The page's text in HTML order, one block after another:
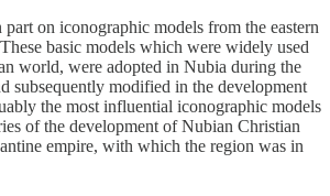
on iconographic models from the eastern
basic models which were widely used
world, were adopted in Nubia during the
subsequently modified in the development
the most influential iconographic models
of the development of Nubian Christian
empire, with which the region was in